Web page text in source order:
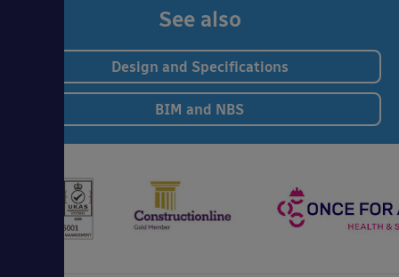
See also
Design and Specifications
BIM and NBS